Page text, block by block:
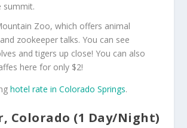
summit.
Zoo, which offers animal
zookeeper talks. You can see
and tigers up close! You can also
here for only $2!
hotel rate in Colorado Springs.
Colorado (1 Day/Night)